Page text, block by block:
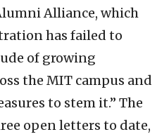
Alliance, which
has failed to
of growing
the MIT campus and
to stem it.” The
open letters to date,